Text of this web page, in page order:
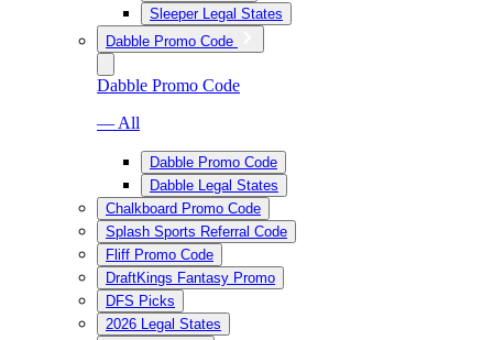
Sleeper Legal States
Dabble Promo Code
Dabble Promo Code
— All
Dabble Promo Code
Dabble Legal States
Chalkboard Promo Code
Splash Sports Referral Code
Fliff Promo Code
DraftKings Fantasy Promo
DFS Picks
2026 Legal States